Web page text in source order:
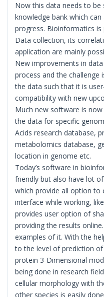
Now this data needs to be
knowledge bank which
progress. Bioinformatics
Data collection, its
application are mainly
New improvements in
process and the
the data such that it is
compatibility with new
Much new software is now
the data for specific
Acids research database,
metabolomics database,
location in genome etc.
Today’s software in
friendly but also have lot
which provide all option to
interface while working,
provides user option of
providing the results
examples of it. With the
to the level of prediction
protein 3-Dimensional
being done in research
cellular morphology with
other species is easily